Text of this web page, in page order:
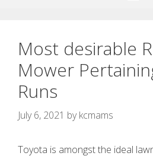
Most desirable
Mower
Runs
July 6, 2021 bykcmams
Toyota is amongst the ideal